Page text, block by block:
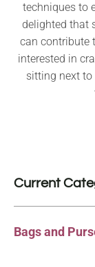
techniques to
delighted that
can contribute
interested in
sitting next
Current
Bags and